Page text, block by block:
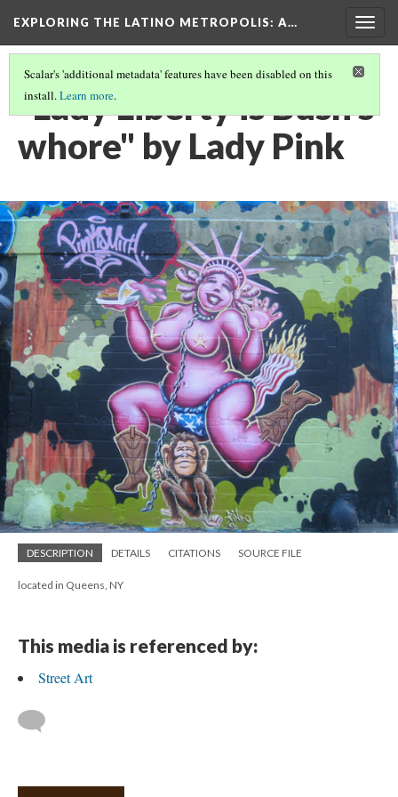
EXPLORING THE LATINO METROPOLIS: A…
Scalar's 'additional metadata' features have been disabled on this
install.Learn more.
"Lady Liberty is Bush's
whore" by Lady Pink
DESCRIPTION DETAILS CITATIONS SOURCE FILE
located in Queens, NY
This media is referenced by:
Street Art